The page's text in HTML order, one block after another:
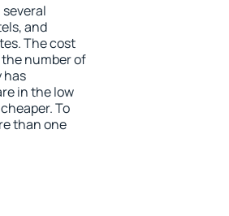
and
The cost
number of
has
in the low
To
than one